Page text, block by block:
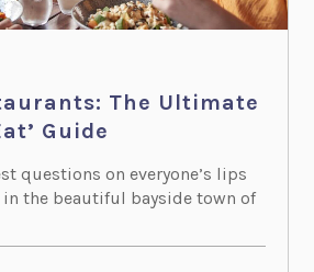
The Ultimate
Guide
questions on everyone’s lips
in the beautiful bayside town of